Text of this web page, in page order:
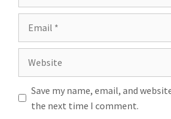
Save my name, email, and
the next time I comment.